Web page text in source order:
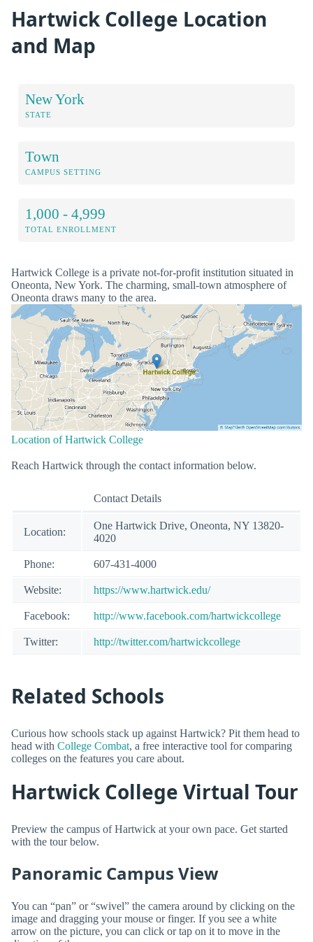
Hartwick College Location
and Map
New York
STATE
Town
CAMPUS SETTING
1,000 - 4,999
TOTAL ENROLLMENT
Hartwick College is a private not-for-profit institution situated in
Oneonta, New York. The charming, small-town atmosphere of
Oneonta draws many to the area.
Location of Hartwick College
Reach Hartwick through the contact information below.
Contact Details
Location:
One Hartwick Drive, Oneonta, NY 13820-
4020
Phone: 607-431-4000
Website: https://www.hartwick.edu/
Facebook: http://www.facebook.com/hartwickcollege
Twitter: http://twitter.com/hartwickcollege
Related Schools
Curious how schools stack up against Hartwick? Pit them head to
head with College Combat, a free interactive tool for comparing
colleges on the features you care about.
Hartwick College Virtual Tour
Preview the campus of Hartwick at your own pace. Get started
with the tour below.
Panoramic Campus View
You can “pan” or “swivel” the camera around by clicking on the
image and dragging your mouse or finger. If you see a white
arrow on the picture, you can click or tap on it to move in the